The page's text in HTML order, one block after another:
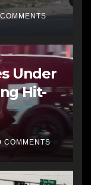
Under
Hit-
COMMENTS